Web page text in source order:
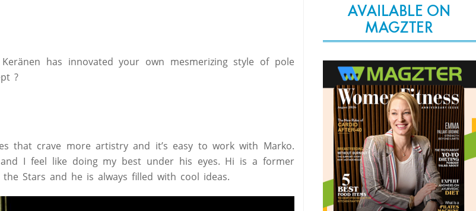
has innovated your own mesmerizing style of pole
?
that crave more artistry and it’s easy to work with Marko.
I feel like doing my best under his eyes. Hi is a former
the Stars and he is always filled with cool ideas.
AVAILABLE ON
MAGZTER